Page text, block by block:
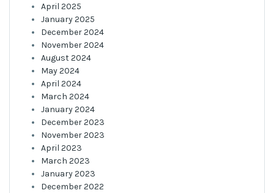
April 2025
January 2025
December 2024
November 2024
August 2024
May 2024
April 2024
March 2024
January 2024
December 2023
November 2023
April 2023
March 2023
January 2023
December 2022